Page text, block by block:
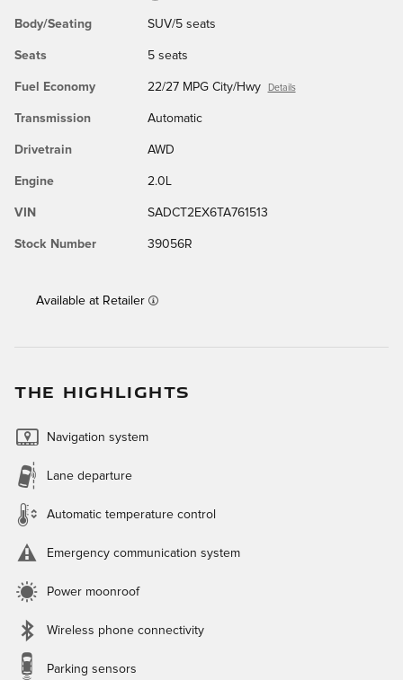
Body/Seating SUV/5 seats
Seats 5 seats
Fuel Economy 22/27 MPG City/Hwy Details
Transmission Automatic
Drivetrain AWD
Engine 2.0L
VIN SADCT2EX6TA761513
Stock Number 39056R
Available at Retailer
THE HIGHLIGHTS
Navigation system
Lane departure
Automatic temperature control
Emergency communication system
Power moonroof
Wireless phone connectivity
Parking sensors